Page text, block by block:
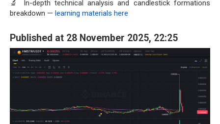
🔬 In-depth technical analysis and candlestick formations
breakdown — learning materials here
Published at 28 November 2025, 22:25